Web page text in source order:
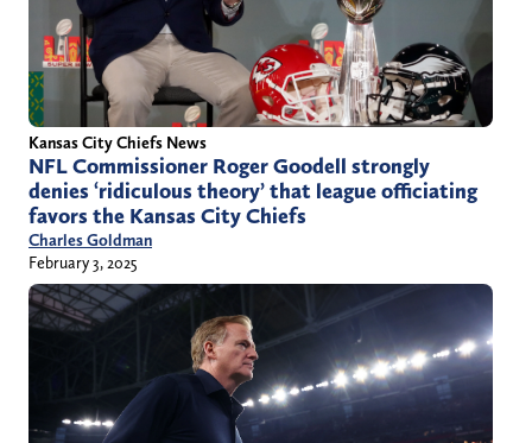
Kansas City Chiefs News
NFL Commissioner Roger Goodell strongly
denies ‘ridiculous theory’ that league officiating
favors the Kansas City Chiefs
Charles Goldman
February 3, 2025